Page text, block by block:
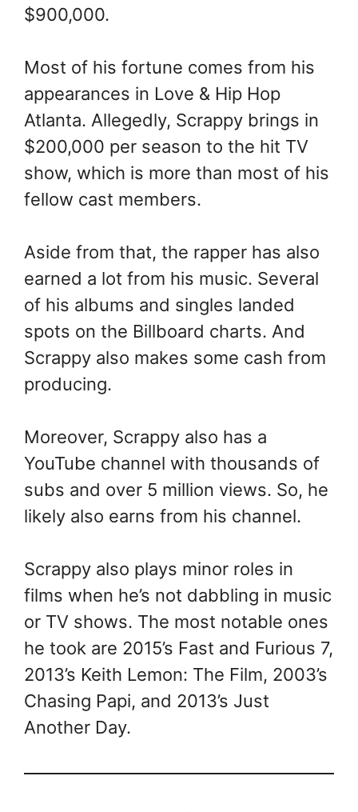
$900,000.
Most of his fortune comes from his
appearances in Love & Hip Hop
Atlanta. Allegedly, Scrappy brings in
$200,000 per season to the hit TV
show, which is more than most of his
fellow cast members.
Aside from that, the rapper has also
earned a lot from his music. Several
of his albums and singles landed
spots on the Billboard charts. And
Scrappy also makes some cash from
producing.
Moreover, Scrappy also has a
YouTube channel with thousands of
subs and over 5 million views. So, he
likely also earns from his channel.
Scrappy also plays minor roles in
films when he’s not dabbling in music
or TV shows. The most notable ones
he took are 2015’s Fast and Furious 7,
2013’s Keith Lemon: The Film, 2003’s
Chasing Papi, and 2013’s Just
Another Day.